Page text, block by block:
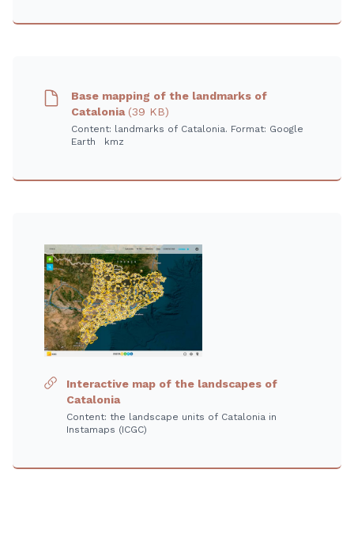
Base mapping of the landmarks of
Catalonia (39 KB)
Content: landmarks of Catalonia. Format: Google
Earth kmz
Interactive map of the landscapes of
Catalonia
Content: the landscape units of Catalonia in
Instamaps (ICGC)